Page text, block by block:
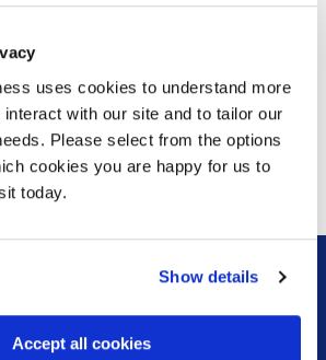
uses cookies to understand more
with our site and to tailor our
Please select from the options
cookies you are happy for us to
today.
Show details
Accept all cookies
evidence-based approach and
with lived experience. Their
and we stand ready to support Prof
Wessely in this important work.”